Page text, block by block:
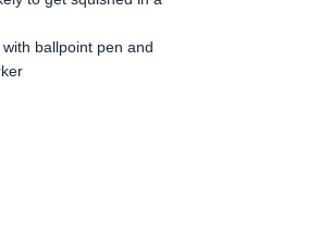
ballpoint pen and